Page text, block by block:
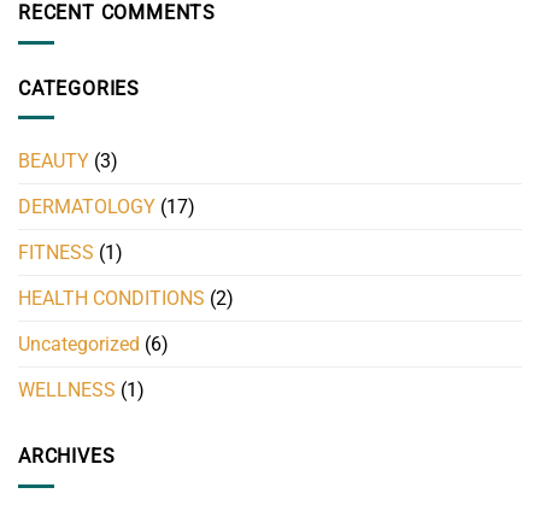
of
RECENT COMMENTS
CATEGORIES
BEAUTY (3)
DERMATOLOGY (17)
FITNESS (1)
HEALTH CONDITIONS (2)
Uncategorized (6)
WELLNESS (1)
ARCHIVES